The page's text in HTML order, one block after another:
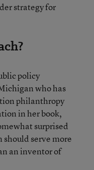
strategy for
policy
who has
philanthropy
in her book,
surprised
serve more
an inventor of